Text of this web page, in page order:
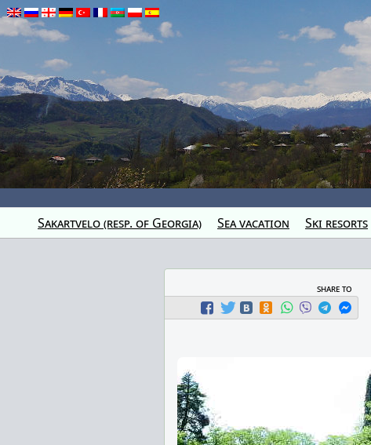
Sakartvelo (resp. of Georgia) Sea vacation Ski resorts
share to